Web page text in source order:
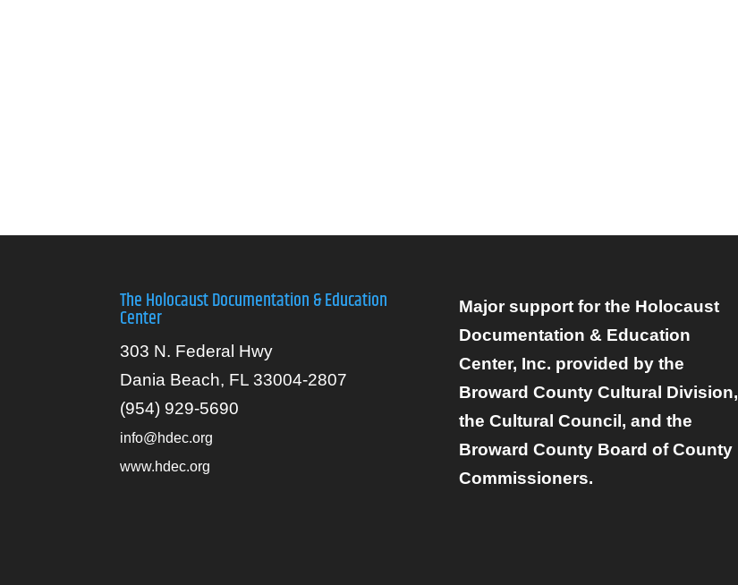
The Holocaust Documentation & Education
Center
303 N. Federal Hwy
Dania Beach, FL 33004-2807
(954) 929-5690
info@hdec.org
www.hdec.org
Major support for the Holocaust
Documentation & Education
Center, Inc. provided by the
Broward County Cultural Division,
the Cultural Council, and the
Broward County Board of County
Commissioners.